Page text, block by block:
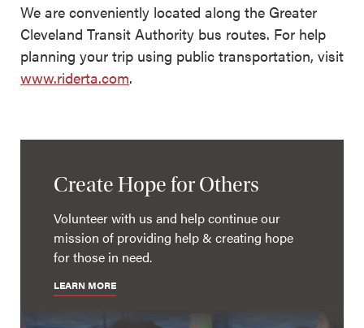
We are conveniently located along the Greater
Cleveland Transit Authority bus routes. For help
planning your trip using public transportation, visit
www.riderta.com.
Create Hope for Others
Volunteer with us and help continue our
mission of providing help & creating hope
for those in need.
LEARN MORE